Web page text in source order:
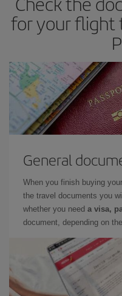
for your flight
General
When you finish buying your
the travel documents you
whether you need a visa,
document, depending on